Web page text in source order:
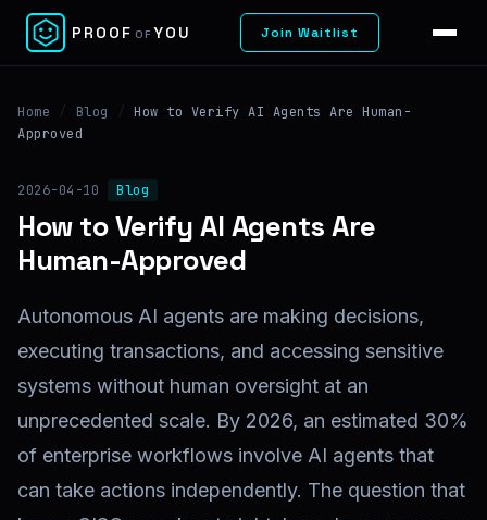
PROOF OF YOU
✕ Join Waitlist
Home / Blog /
How to Verify AI Agents Are Human-
Approved
2026-04-10 Blog
How to Verify AI Agents Are
Human-Approved
Autonomous AI agents are making decisions,
executing transactions, and accessing sensitive
systems without human oversight at an
unprecedented scale. By 2026, an estimated 30%
of enterprise workflows involve AI agents that
can take actions independently. The question that